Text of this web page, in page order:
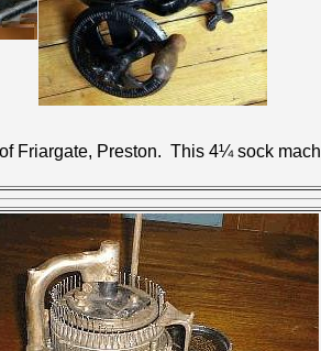
Friargate, Preston. This 4¼ sock